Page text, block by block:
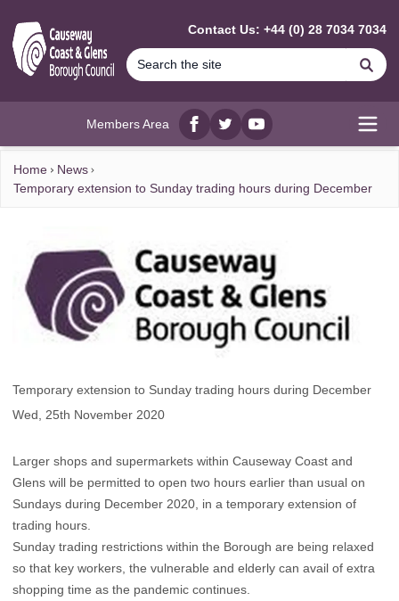
Contact Us: +44 (0) 28 7034 7034
Members Area
Facebook
twitterYouTube
Home
News
Temporary extension to Sunday trading hours during December
Temporary extension to Sunday trading hours during December
Wed, 25th November 2020
Larger shops and supermarkets within Causeway Coast and
Glens will be permitted to open two hours earlier than usual on
Sundays during December 2020, in a temporary extension of
trading hours.
Sunday trading restrictions within the Borough are being relaxed
so that key workers, the vulnerable and elderly can avail of extra
shopping time as the pandemic continues.